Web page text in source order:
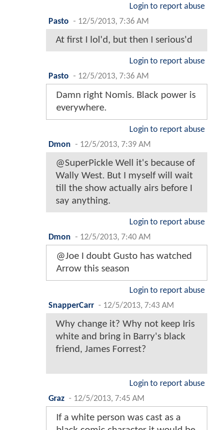
Login to report abuse
Pasto - 12/5/2013, 7:36 AM
At first I lol'd, but then I serious'd
Login to report abuse
Pasto - 12/5/2013, 7:36 AM
Damn right Nomis. Black power is
everywhere.
Login to report abuse
Dmon - 12/5/2013, 7:39 AM
@SuperPickle Well it's because of
Wally West. But I myself will wait
till the show actually airs before I
say anything.
Login to report abuse
Dmon - 12/5/2013, 7:40 AM
@Joe I doubt Gusto has watched
Arrow this season
Login to report abuse
SnapperCarr - 12/5/2013, 7:43 AM
Why change it? Why not keep Iris
white and bring in Barry's black
friend, James Forrest?
Login to report abuse
Graz - 12/5/2013, 7:45 AM
If a white person was cast as a